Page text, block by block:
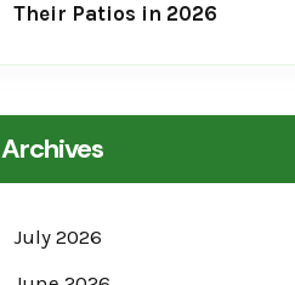
Their Patios in 2026
Archives
July 2026